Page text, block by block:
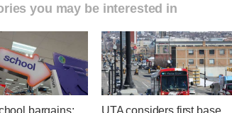
you may be interested in